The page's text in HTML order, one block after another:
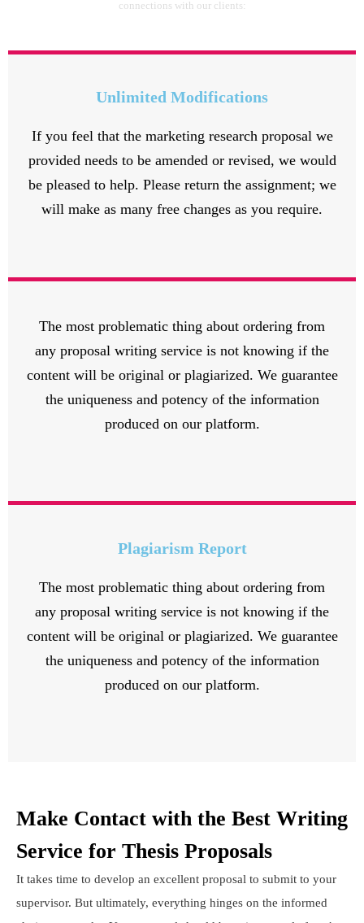
connections with our clients:
Unlimited Modifications
If you feel that the marketing research proposal we
provided needs to be amended or revised, we would
be pleased to help. Please return the assignment; we
will make as many free changes as you require.
The most problematic thing about ordering from
any proposal writing service is not knowing if the
content will be original or plagiarized. We guarantee
the uniqueness and potency of the information
produced on our platform.
Plagiarism Report
The most problematic thing about ordering from
any proposal writing service is not knowing if the
content will be original or plagiarized. We guarantee
the uniqueness and potency of the information
produced on our platform.
Make Contact with the Best Writing
Service for Thesis Proposals
It takes time to develop an excellent proposal to submit to your
supervisor. But ultimately, everything hinges on the informed